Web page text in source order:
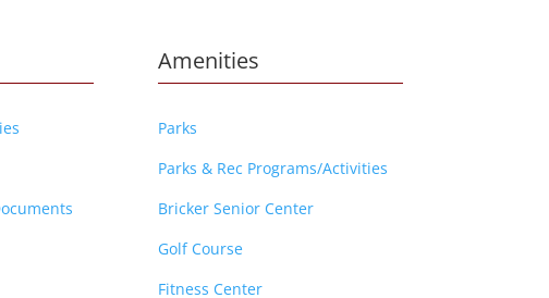
Amenities
Parks
Parks & Rec Programs/Activities
Bricker Senior Center
Golf Course
Fitness Center